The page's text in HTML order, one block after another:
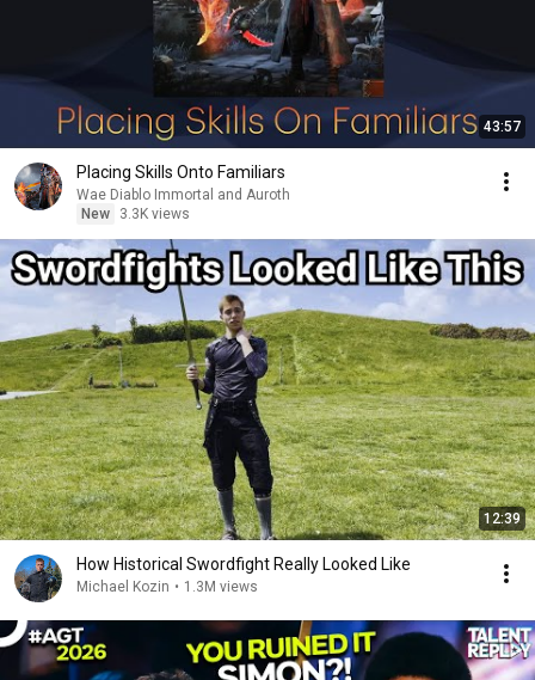
43:57
Placing Skills Onto Familiars
Wae Diablo Immortal and Auroth
New
3.3K views
12:39
How Historical Swordfight Really Looked Like
Michael Kozin • 1.3M views